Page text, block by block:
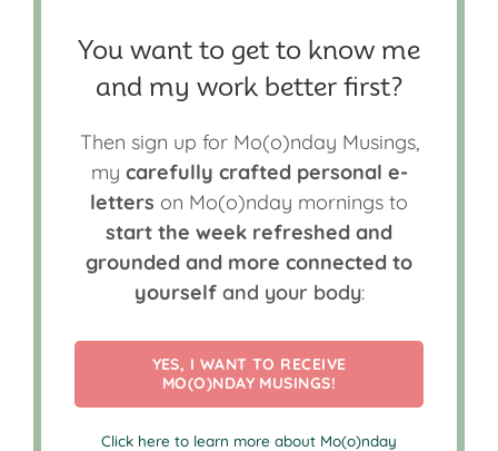
You want to get to know me
and my work better first?
Then sign up for Mo(o)nday Musings,
my carefully crafted personal e-
letters on Mo(o)nday mornings to
start the week refreshed and
grounded and more connected to
yourselfand your body:
YES, I WANT TO RECEIVE
MO(O)NDAY MUSINGS!
Click here to learn more about Mo(o)nday